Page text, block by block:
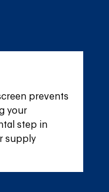
prevents
your
step in
supply